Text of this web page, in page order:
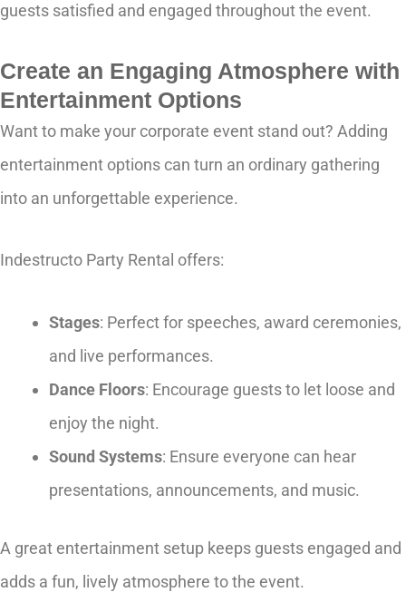
guests satisfied and engaged throughout the event.
Create an Engaging Atmosphere with
Entertainment Options
Want to make your corporate event stand out? Adding
entertainment options can turn an ordinary gathering
into an unforgettable experience.
Indestructo Party Rental offers:
Stages: Perfect for speeches, award ceremonies,
and live performances.
Dance Floors: Encourage guests to let loose and
enjoy the night.
Sound Systems: Ensure everyone can hear
presentations, announcements, and music.
A great entertainment setup keeps guests engaged and
adds a fun, lively atmosphere to the event.